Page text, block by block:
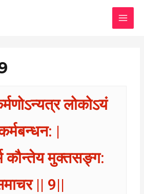
लोकोऽयं
|
कौन्तेय मुक्तसङ्ग:
|| 9||